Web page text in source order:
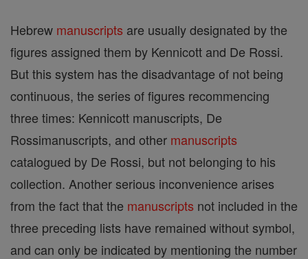
Hebrew manuscripts are usually designated by the
figures assigned them by Kennicott and De Rossi.
But this system has the disadvantage of not being
continuous, the series of figures recommencing
three times: Kennicott manuscripts, De
Rossimanuscripts, and other manuscripts
catalogued by De Rossi, but not belonging to his
collection. Another serious inconvenience arises
from the fact that the manuscripts not included in the
three preceding lists have remained without symbol,
and can only be indicated by mentioning the number